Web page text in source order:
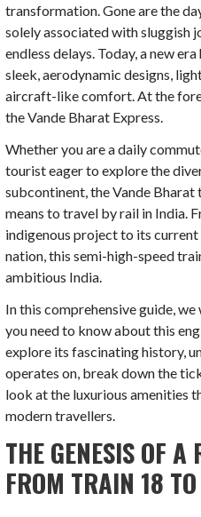
transformation. Gone are the
solely associated with sluggish
endless delays. Today, a new
sleek, aerodynamic designs,
aircraft-like comfort. At the
the Vande Bharat Express.
Whether you are a daily
tourist eager to explore the
subcontinent, the Vande
means to travel by rail in India.
indigenous project to its
nation, this semi-high-speed
ambitious India.
In this comprehensive guide,
you need to know about this
explore its fascinating history,
operates on, break down the
look at the luxurious amenities
modern travellers.
THE GENESIS OF A
FROM TRAIN 18